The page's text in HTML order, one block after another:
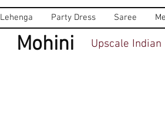
Lehenga Party Dress Saree
Mohini Upscale